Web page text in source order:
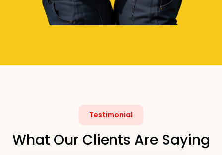
Testimonial
What Our Clients Are Saying